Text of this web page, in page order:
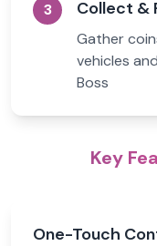
3 Collect &
Gather
vehicles
Boss
Key
One-Touch